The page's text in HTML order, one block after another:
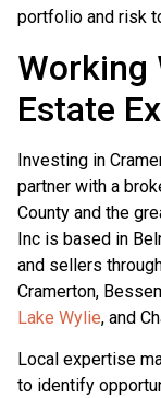
portfolio and risk
Working
Estate
Investing in
partner with a
County and the
Inc is based in
and sellers
Cramerton,
Lake Wylie, and
Local expertise
to identify